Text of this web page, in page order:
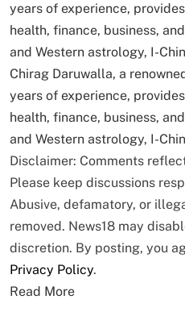
years of experience,
health, finance, business,
and Western astrology, I-
Chirag Daruwalla, a
years of experience,
health, finance, business,
and Western astrology, I-
Disclaimer: Comments
Please keep discussions
Abusive, defamatory, or
removed. News18 may
discretion. By posting, you
Privacy Policy.
Read More